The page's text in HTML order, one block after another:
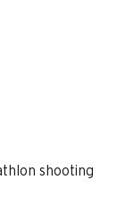
shooting